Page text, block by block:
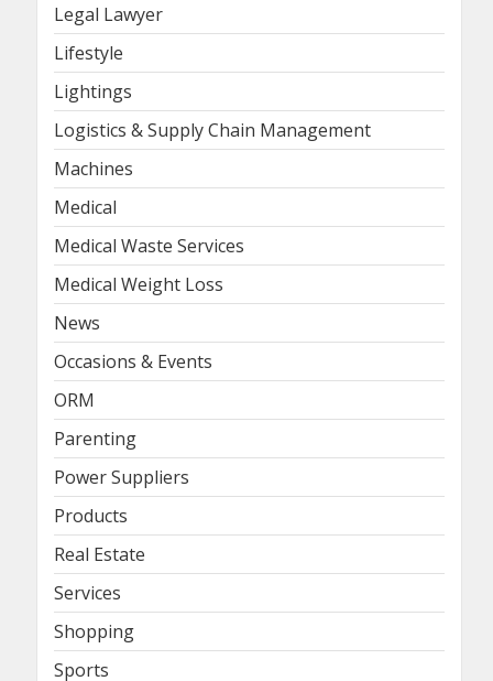
Legal Lawyer
Lifestyle
Lightings
Logistics & Supply Chain Management
Machines
Medical
Medical Waste Services
Medical Weight Loss
News
Occasions & Events
ORM
Parenting
Power Suppliers
Products
Real Estate
Services
Shopping
Sports